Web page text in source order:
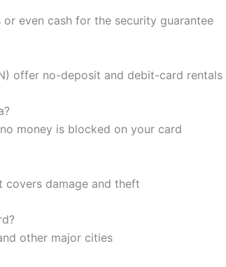
even cash for the security guarantee
offer no-deposit and debit-card rentals
money is blocked on your card
covers damage and theft
other major cities